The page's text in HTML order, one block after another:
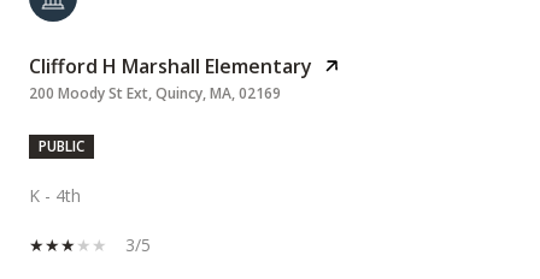
Clifford H Marshall Elementary
200 Moody St Ext, Quincy, MA, 02169
PUBLIC
K - 4th
3/5